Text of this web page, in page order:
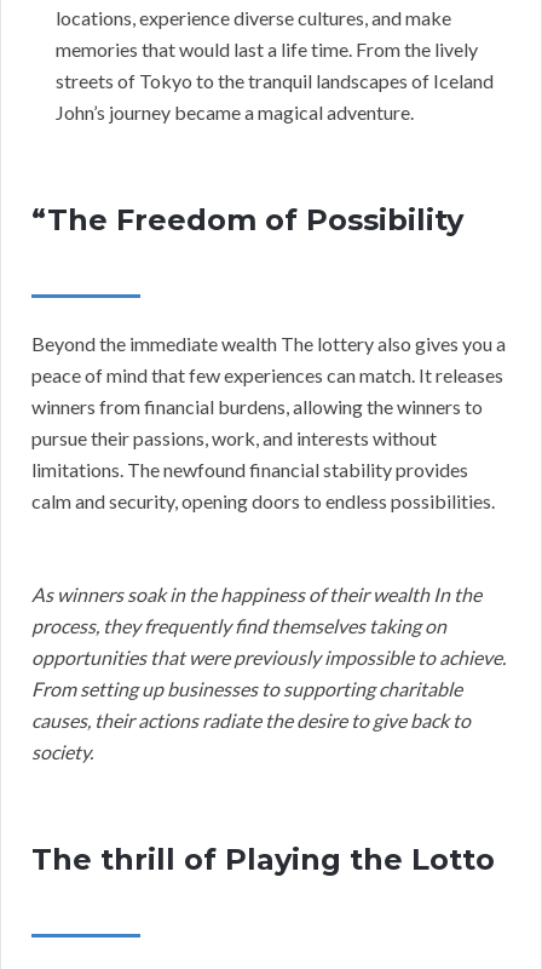
locations, experience diverse cultures, and make
memories that would last a life time. From the lively
streets of Tokyo to the tranquil landscapes of Iceland
John’s journey became a magical adventure.
“The Freedom of Possibility
Beyond the immediate wealth The lottery also gives you a
peace of mind that few experiences can match. It releases
winners from financial burdens, allowing the winners to
pursue their passions, work, and interests without
limitations. The newfound financial stability provides
calm and security, opening doors to endless possibilities.
As winners soak in the happiness of their wealth In the
process, they frequently find themselves taking on
opportunities that were previously impossible to achieve.
From setting up businesses to supporting charitable
causes, their actions radiate the desire to give back to
society.
The thrill of Playing the Lotto